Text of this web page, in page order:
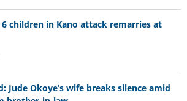
children in Kano attack remarries at
Jude Okoye’s wife breaks silence amid